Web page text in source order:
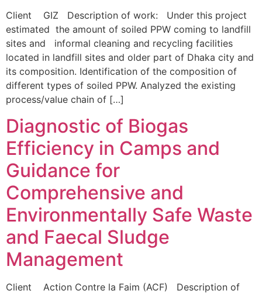
Client GIZ Description of work: Under this project
estimated the amount of soiled PPW coming to landfill
sites and informal cleaning and recycling facilities
located in landfill sites and older part of Dhaka city and
its composition. Identification of the composition of
different types of soiled PPW. Analyzed the existing
process/value chain of […]
Diagnostic of Biogas
Efficiency in Camps and
Guidance for
Comprehensive and
Environmentally Safe Waste
and Faecal Sludge
Management
Client Action Contre la Faim (ACF) Description of